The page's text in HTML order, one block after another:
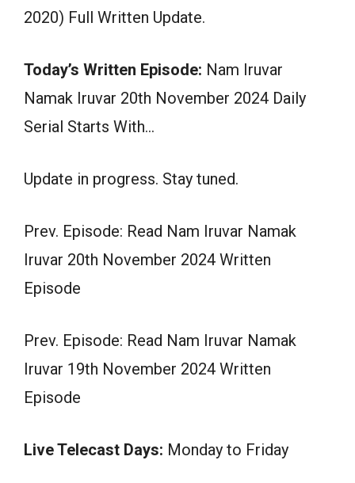
2020) Full Written Update.
Today’s Written Episode: Nam Iruvar
Namak Iruvar 20th November 2024 Daily
Serial Starts With…
Update in progress. Stay tuned.
Prev. Episode: Read Nam Iruvar Namak
Iruvar 20th November 2024 Written
Episode
Prev. Episode: Read Nam Iruvar Namak
Iruvar 19th November 2024 Written
Episode
Live Telecast Days: Monday to Friday